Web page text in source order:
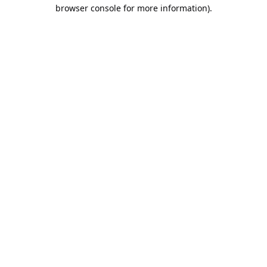
browser console for more information).